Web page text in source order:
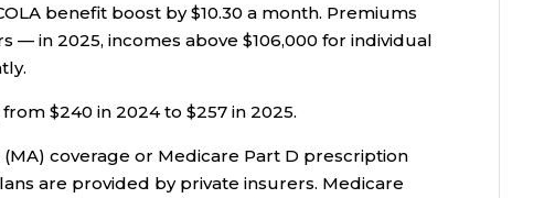
benefit boost by $10.30 a month. Premiums
in 2025, incomes above $106,000 for individual
$240 in 2024 to $257 in 2025.
coverage or Medicare Part D prescription
are provided by private insurers. Medicare